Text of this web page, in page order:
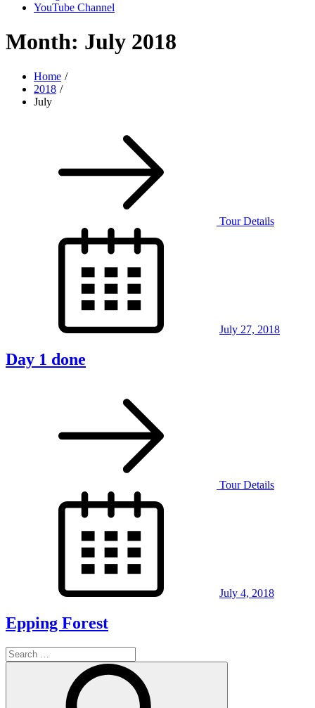
YouTube Channel
Month: July 2018
Home
2018
July
Tour Details
July 27, 2018
Day 1 done
Tour Details
July 4, 2018
Epping Forest
Search
for: